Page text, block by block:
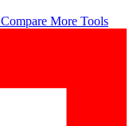
Compare More Tools